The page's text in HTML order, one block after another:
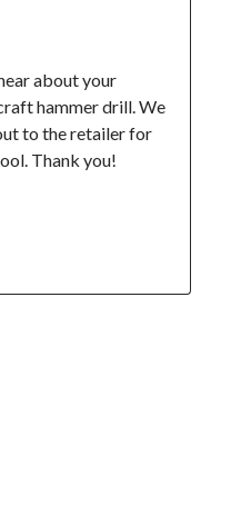
about your
hammer drill. We
to the retailer for
Thank you!